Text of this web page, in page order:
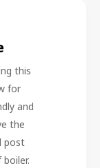
this
for
and
the
post